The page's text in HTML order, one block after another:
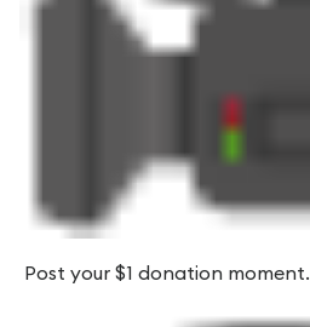
Post your $1 donation moment.